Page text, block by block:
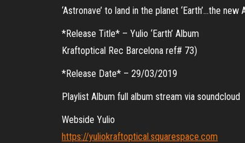
‘Astronave’ to land in the planet ‘Earth’…the new
*Release Title* – Yulio ‘Earth’ Album
Kraftoptical Rec Barcelona ref# 73)
*Release Date* – 29/03/2019
Playlist Album full album stream via soundcloud
Webside Yulio
https://yuliokraftoptical.squarespace.com